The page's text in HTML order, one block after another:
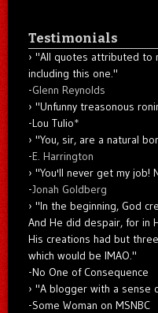
Testimonials
"All quotes attributed to
including this one."
-Glenn Reynolds
"Unfunny treasonous
-Lou Tulio*
"You, sir, are a natural
-E. Harrington
"You'll never get my job!
-Jonah Goldberg
"In the beginning, God
And He did despair, for in
His creations had but
which would be IMAO."
-No One of Consequence
"A blogger with a sense
-Some Woman on MSNBC